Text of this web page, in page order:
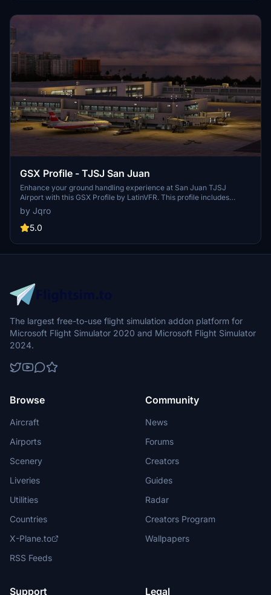
GSX Profile - TJSJ San Juan
Enhance your ground handling experience at San Juan TJSJ
Airport with this GSX Profile by LatinVFR. This profile includes
vehicle placements, pushbacks, jetway floor heights, handling ops,
and cargo gates. Simply copy the downloaded file into the GSX
Config directory to enjoy these features.
by Jqro
5.0
The largest free-to-use flight simulation addon platform for
Microsoft Flight Simulator 2020 and Microsoft Flight Simulator
2024.
Browse
Aircraft
Airports
Scenery
Liveries
Utilities
Countries
X-Plane.to
RSS Feeds
Community
News
Forums
Creators
Guides
Radar
Creators Program
Wallpapers
Support Legal